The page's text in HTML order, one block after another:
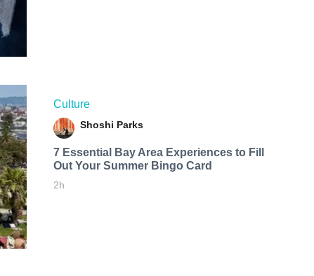
Culture
Shoshi Parks
7 Essential Bay Area Experiences to Fill
Out Your Summer Bingo Card
2h